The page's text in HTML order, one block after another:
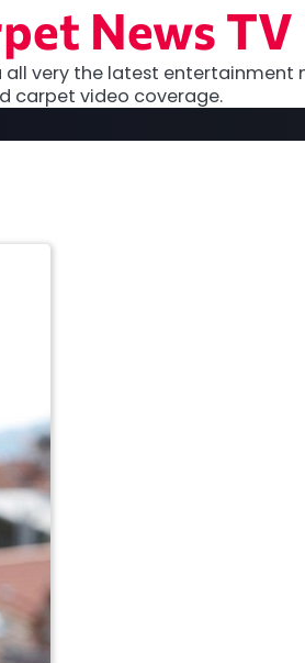
News TV
very the latest entertainment
carpet video coverage.